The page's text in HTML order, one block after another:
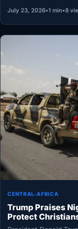
July 23, 2026•1 min•8
CENTRAL-AFRICA
Trump Praises
Protect